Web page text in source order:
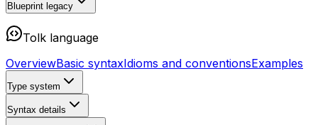
Blueprint legacy
Tolk language
OverviewBasic syntaxIdioms and conventionsExamples
Type system
Syntax details